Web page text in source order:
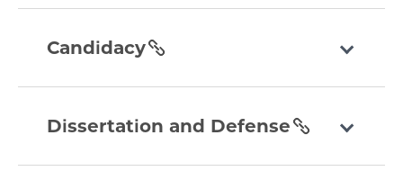
section
sectionCandidacy
and-
section
Dissertation and Defense